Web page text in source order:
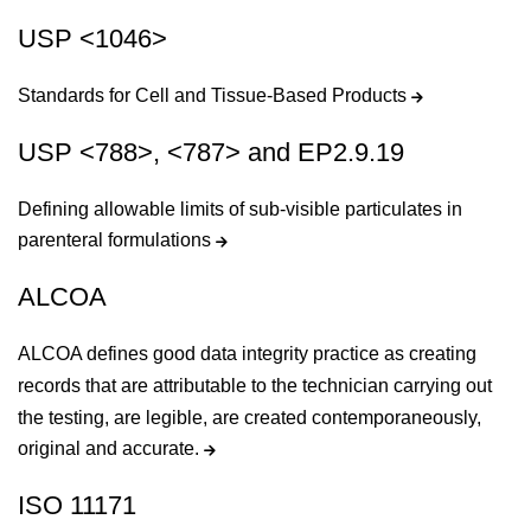
USP <1046>
Standards for Cell and Tissue-Based Products
USP <788>, <787> and EP2.9.19
Defining allowable limits of sub-visible particulates in
parenteral formulations
ALCOA
ALCOA defines good data integrity practice as creating
records that are attributable to the technician carrying out
the testing, are legible, are created contemporaneously,
original and accurate.
ISO 11171